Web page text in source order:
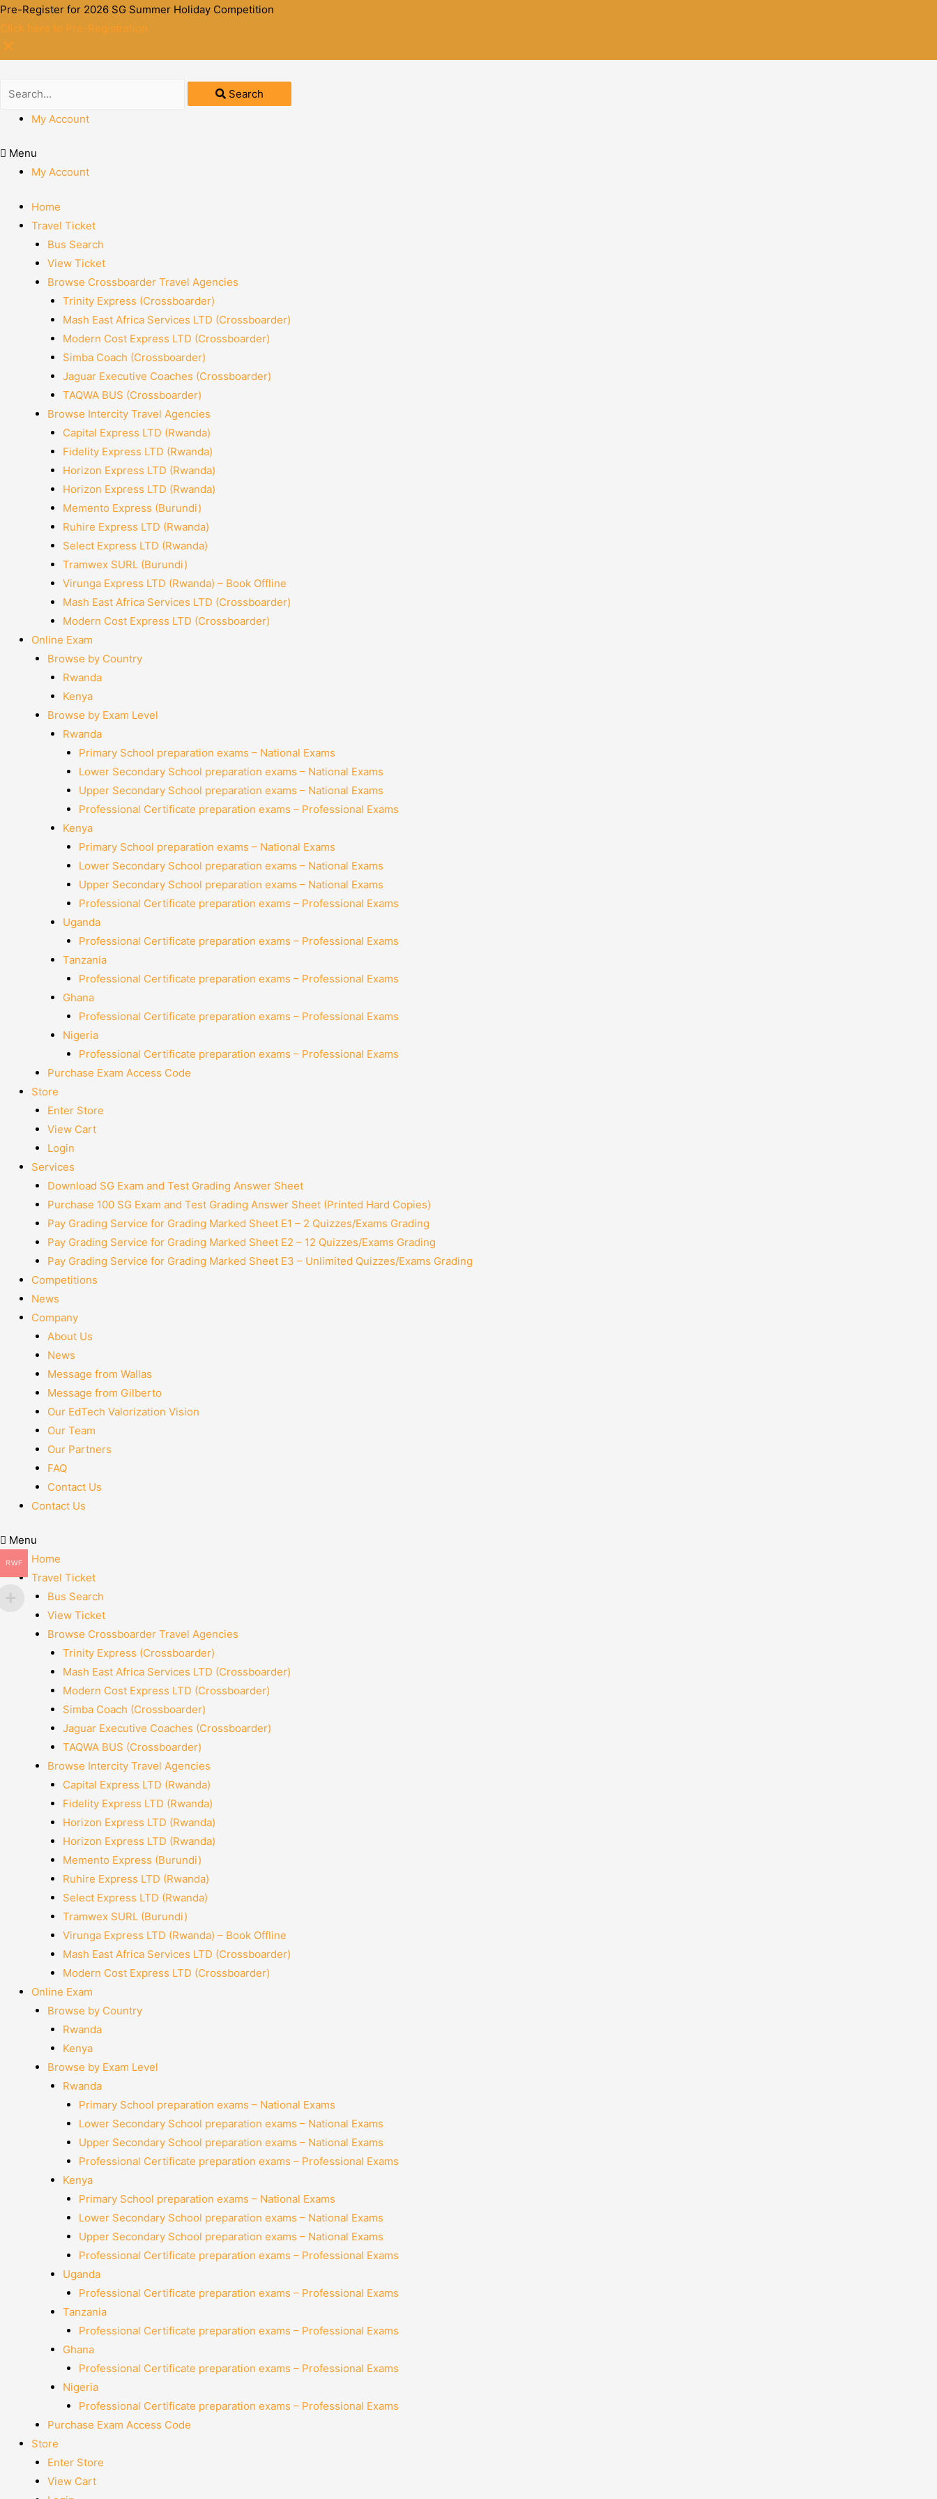
Pre-Register for 2026 SG Summer Holiday Competition
Click here to Pre-Registration
Search
My Account
Menu
My Account
Home
Travel Ticket
Bus Search
View Ticket
Browse Crossboarder Travel Agencies
Trinity Express (Crossboarder)
Mash East Africa Services LTD (Crossboarder)
Modern Cost Express LTD (Crossboarder)
Simba Coach (Crossboarder)
Jaguar Executive Coaches (Crossboarder)
TAQWA BUS (Crossboarder)
Browse Intercity Travel Agencies
Capital Express LTD (Rwanda)
Fidelity Express LTD (Rwanda)
Horizon Express LTD (Rwanda)
Horizon Express LTD (Rwanda)
Memento Express (Burundi)
Ruhire Express LTD (Rwanda)
Select Express LTD (Rwanda)
Tramwex SURL (Burundi)
Virunga Express LTD (Rwanda) – Book Offline
Mash East Africa Services LTD (Crossboarder)
Modern Cost Express LTD (Crossboarder)
Online Exam
Browse by Country
Rwanda
Kenya
Browse by Exam Level
Rwanda
Primary School preparation exams – National Exams
Lower Secondary School preparation exams – National Exams
Upper Secondary School preparation exams – National Exams
Professional Certificate preparation exams – Professional Exams
Kenya
Primary School preparation exams – National Exams
Lower Secondary School preparation exams – National Exams
Upper Secondary School preparation exams – National Exams
Professional Certificate preparation exams – Professional Exams
Uganda
Professional Certificate preparation exams – Professional Exams
Tanzania
Professional Certificate preparation exams – Professional Exams
Ghana
Professional Certificate preparation exams – Professional Exams
Nigeria
Professional Certificate preparation exams – Professional Exams
Purchase Exam Access Code
Store
Enter Store
View Cart
Login
Services
Download SG Exam and Test Grading Answer Sheet
Purchase 100 SG Exam and Test Grading Answer Sheet (Printed Hard Copies)
Pay Grading Service for Grading Marked Sheet E1 – 2 Quizzes/Exams Grading
Pay Grading Service for Grading Marked Sheet E2 – 12 Quizzes/Exams Grading
Pay Grading Service for Grading Marked Sheet E3 – Unlimited Quizzes/Exams Grading
Competitions
News
Company
About Us
News
Message from Wallas
Message from Gilberto
Our EdTech Valorization Vision
Our Team
Our Partners
FAQ
Contact Us
Contact Us
Menu
Home
Travel Ticket
Bus Search
View Ticket
Browse Crossboarder Travel Agencies
Trinity Express (Crossboarder)
Mash East Africa Services LTD (Crossboarder)
Modern Cost Express LTD (Crossboarder)
Simba Coach (Crossboarder)
Jaguar Executive Coaches (Crossboarder)
TAQWA BUS (Crossboarder)
Browse Intercity Travel Agencies
Capital Express LTD (Rwanda)
Fidelity Express LTD (Rwanda)
Horizon Express LTD (Rwanda)
Horizon Express LTD (Rwanda)
Memento Express (Burundi)
Ruhire Express LTD (Rwanda)
Select Express LTD (Rwanda)
Tramwex SURL (Burundi)
Virunga Express LTD (Rwanda) – Book Offline
Mash East Africa Services LTD (Crossboarder)
Modern Cost Express LTD (Crossboarder)
Online Exam
Browse by Country
Rwanda
Kenya
Browse by Exam Level
Rwanda
Primary School preparation exams – National Exams
Lower Secondary School preparation exams – National Exams
Upper Secondary School preparation exams – National Exams
Professional Certificate preparation exams – Professional Exams
Kenya
Primary School preparation exams – National Exams
Lower Secondary School preparation exams – National Exams
Upper Secondary School preparation exams – National Exams
Professional Certificate preparation exams – Professional Exams
Uganda
Professional Certificate preparation exams – Professional Exams
Tanzania
Professional Certificate preparation exams – Professional Exams
Ghana
Professional Certificate preparation exams – Professional Exams
Nigeria
Professional Certificate preparation exams – Professional Exams
Purchase Exam Access Code
Store
Enter Store
View Cart
RWF